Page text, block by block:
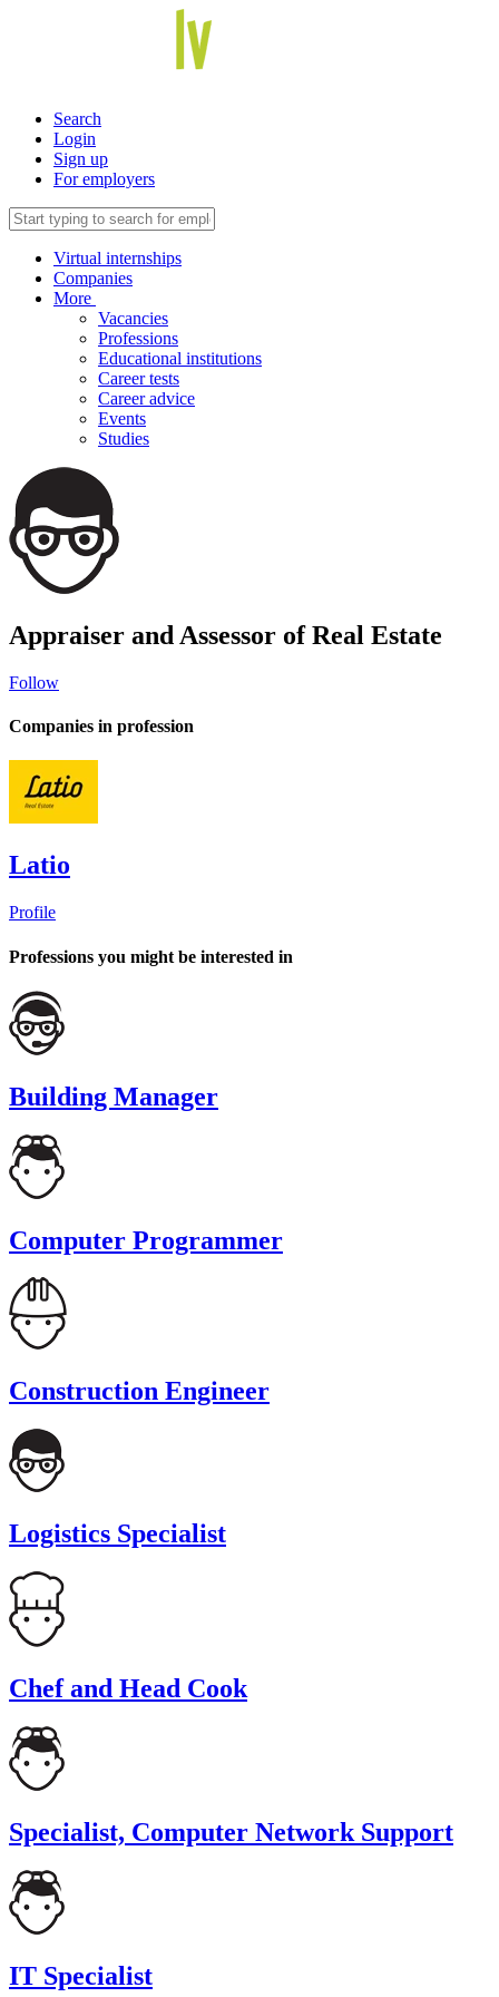
Search
Login
Sign up
For employers
Virtual internships
Companies
More
Vacancies
Professions
Educational institutions
Career tests
Career advice
Events
Studies
Appraiser and Assessor of Real Estate
Follow
Companies in profession
Latio
Profile
Professions you might be interested in
Building Manager
Computer Programmer
Construction Engineer
Logistics Specialist
Chef and Head Cook
Specialist, Computer Network Support
IT Specialist